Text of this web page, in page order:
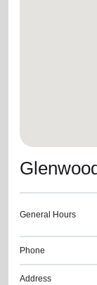
General Hours
Phone
Address